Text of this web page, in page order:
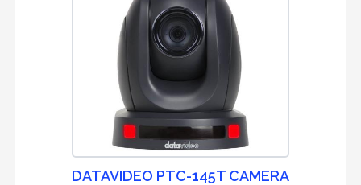
DATAVIDEO PTC-145T CAMERA